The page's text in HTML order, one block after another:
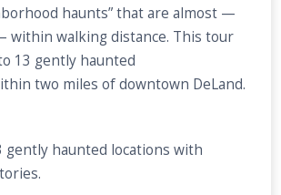
haunts” that are almost —
within walking distance. This tour
13 gently haunted
two miles of downtown DeLand.
gently haunted locations with